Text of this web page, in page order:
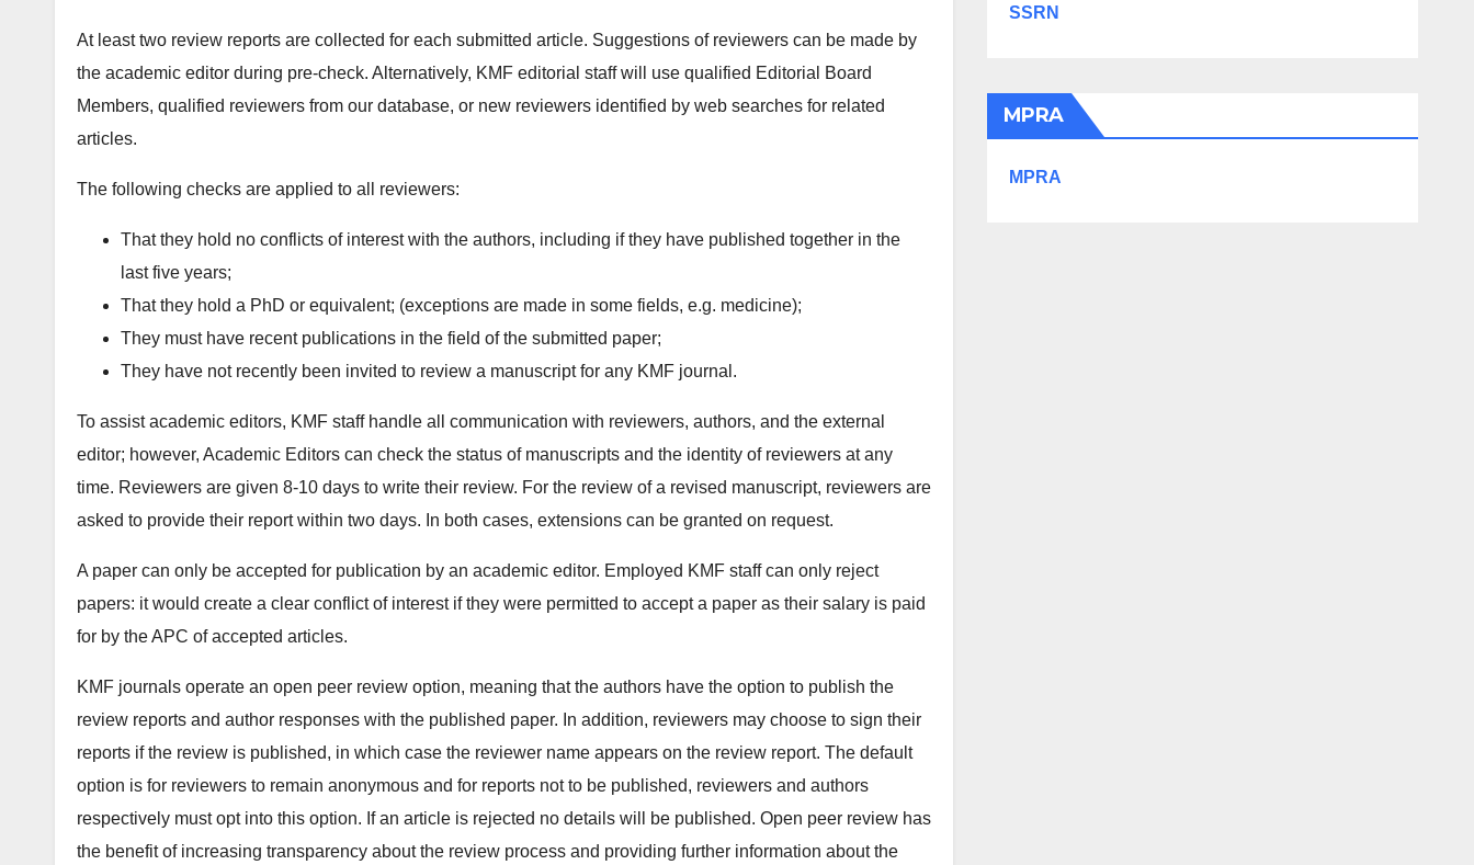
At least two review reports are collected for each submitted article. Suggestions of reviewers can be made by
the academic editor during pre-check. Alternatively, KMF editorial staff will use qualified Editorial Board
Members, qualified reviewers from our database, or new reviewers identified by web searches for related
articles.
The following checks are applied to all reviewers:
That they hold no conflicts of interest with the authors, including if they have published together in the
last five years;
That they hold a PhD or equivalent; (exceptions are made in some fields, e.g. medicine);
They must have recent publications in the field of the submitted paper;
They have not recently been invited to review a manuscript for any KMF journal.
To assist academic editors, KMF staff handle all communication with reviewers, authors, and the external
editor; however, Academic Editors can check the status of manuscripts and the identity of reviewers at any
time. Reviewers are given 8-10 days to write their review. For the review of a revised manuscript, reviewers are
asked to provide their report within two days. In both cases, extensions can be granted on request.
A paper can only be accepted for publication by an academic editor. Employed KMF staff can only reject
papers: it would create a clear conflict of interest if they were permitted to accept a paper as their salary is paid
for by the APC of accepted articles.
KMF journals operate an open peer review option, meaning that the authors have the option to publish the
review reports and author responses with the published paper. In addition, reviewers may choose to sign their
reports if the review is published, in which case the reviewer name appears on the review report. The default
option is for reviewers to remain anonymous and for reports not to be published, reviewers and authors
respectively must opt into this option. If an article is rejected no details will be published. Open peer review has
the benefit of increasing transparency about the review process and providing further information about the
SSRN
MPRA
MPRA